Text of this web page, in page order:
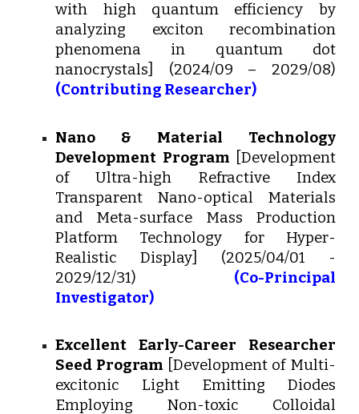
with high quantum efficiency by
analyzing exciton recombination
phenomena in quantum dot
nanocrystals] (2024/09 – 2029/08)
(Contributing Researcher)
Nano & Material Technology
Development Program [Development
of Ultra-high Refractive Index
Transparent Nano-optical Materials
and Meta-surface Mass Production
Platform Technology for Hyper-
Realistic Display]
(2025/04/01 -
2029/12/31) (Co-Principal
Investigator)
Excellent Early-Career Researcher
Seed Program Development of Multi-
excitonic Light Emitting Diodes
Employing Non-toxic Colloidal